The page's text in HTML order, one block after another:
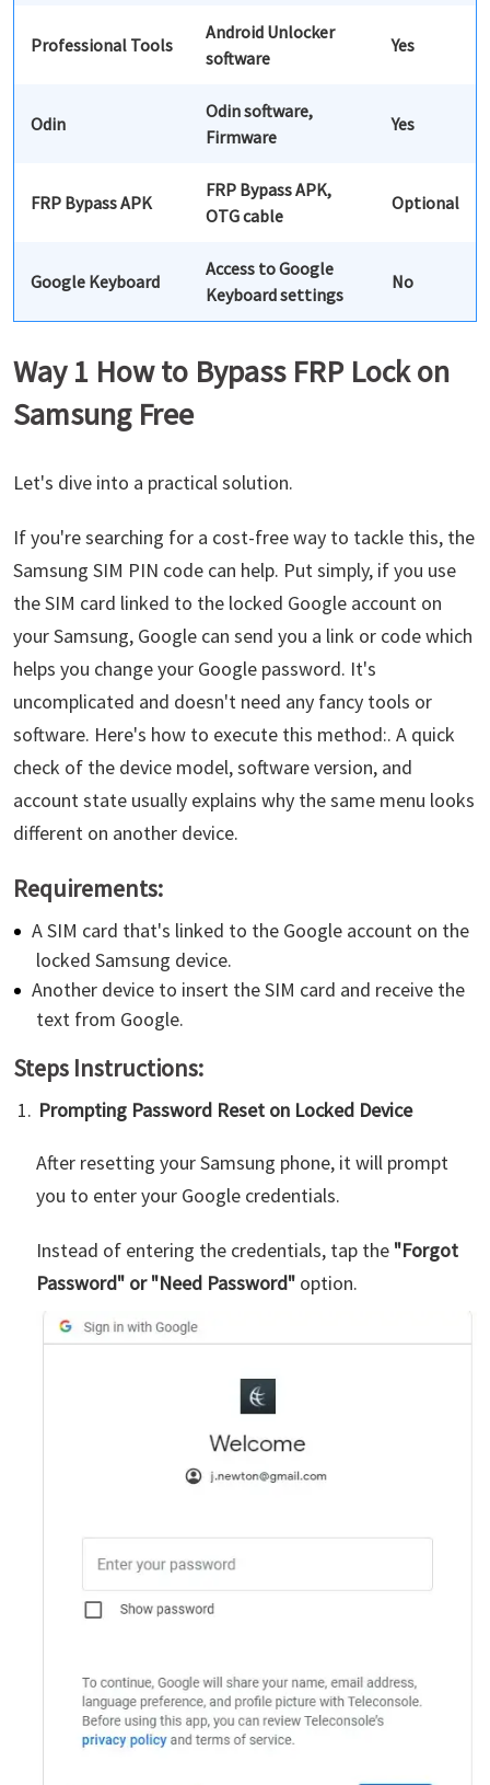
Professional Tools
Android Unlocker
software
Yes
Odin
Odin software,
Firmware
Yes
FRP Bypass APK
FRP Bypass APK,
OTG cable
Optional
Google Keyboard
Access to Google
Keyboard settings
No
Way 1 How to Bypass FRP Lock on
Samsung Free
Let's dive into a practical solution.
If you're searching for a cost-free way to tackle this, the
Samsung SIM PIN code can help. Put simply, if you use
the SIM card linked to the locked Google account on
your Samsung, Google can send you a link or code which
helps you change your Google password. It's
uncomplicated and doesn't need any fancy tools or
software. Here's how to execute this method:. A quick
check of the device model, software version, and
account state usually explains why the same menu looks
different on another device.
Requirements:
A SIM card that's linked to the Google account on the
locked Samsung device.
Another device to insert the SIM card and receive the
text from Google.
Steps Instructions:
Prompting Password Reset on Locked Device
After resetting your Samsung phone, it will prompt
you to enter your Google credentials.
Instead of entering the credentials, tap the "Forgot
Password" or "Need Password" option.